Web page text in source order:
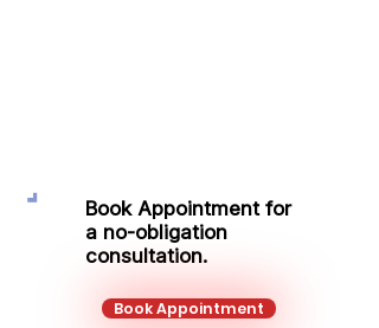
Book Appointment for
a no-obligation
consultation.
Book Appointment